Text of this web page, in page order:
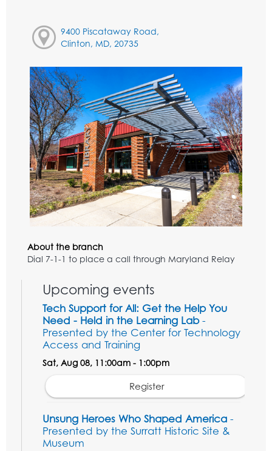
9400 Piscataway Road,
Clinton, MD, 20735
About the branch
Dial 7-1-1 to place a call through Maryland Relay
Upcoming events
Tech Support for All: Get the Help You
Need - Held in the Learning Lab-
Presented by the Center for Technology
Access and Training
Sat, Aug 08, 11:00am - 1:00pm
Register
Unsung Heroes Who Shaped America -
Presented by the Surratt Historic Site &
Museum